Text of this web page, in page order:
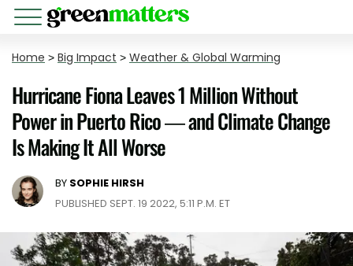
Home > Big Impact > Weather & Global Warming
Hurricane Fiona Leaves 1 Million Without
Power in Puerto Rico — and Climate Change
Is Making It All Worse
BY SOPHIE HIRSH
PUBLISHED SEPT. 19 2022, 5:11 P.M. ET